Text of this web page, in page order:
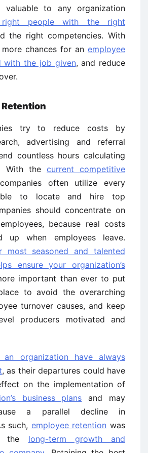
to any organization
people with the right
the right competencies. With
chances for an employee
with the job given, and reduce
try to reduce costs by
advertising and referral
countless hours calculating
With the current competitive
often utilize every
to locate and hire top
should concentrate on
because real costs
up when employees leave.
most seasoned and talented
ensure your organization’s
important than ever to put
to avoid the overarching
turnover causes, and keep
producers motivated and
an organization have always
, as their departures could have
on the implementation of
business plans and may
a parallel decline in
such, employee retention was
the long-term growth and